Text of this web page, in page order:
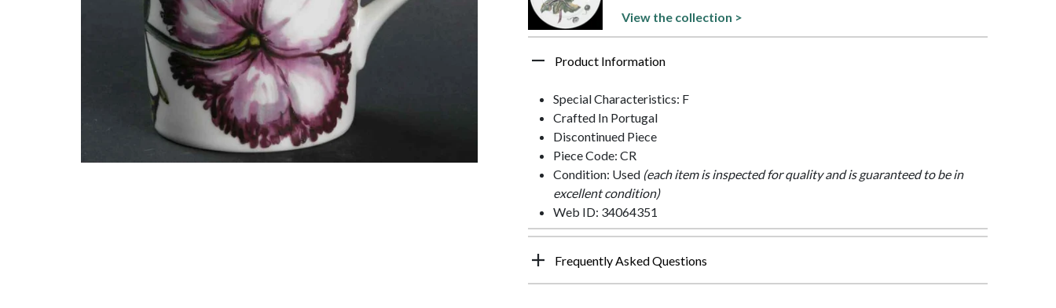
View the collection >
Product Information
Special Characteristics: F
Crafted In Portugal
Discontinued Piece
Piece Code: CR
Condition: Used (each item is inspected for quality and is guaranteed to be in
excellent condition)
Web ID: 34064351
Frequently Asked Questions